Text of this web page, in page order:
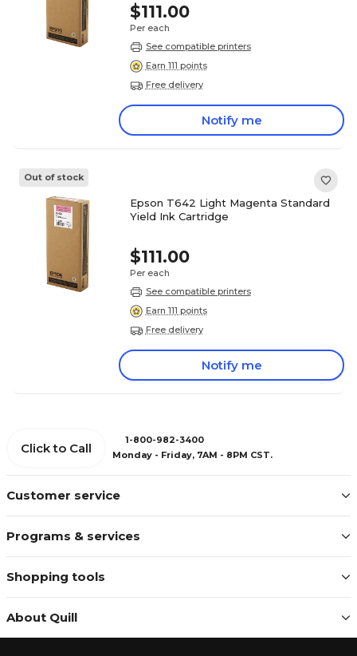
$111.00
Per each
See compatible printers
Earn 111 points
Free delivery
Notify me
Out of stock
Epson T642 Light Magenta Standard
Yield Ink Cartridge
$111.00
Per each
See compatible printers
Earn 111 points
Free delivery
Notify me
Customer service
Programs & services
Shopping tools
About Quill
Click to Call
1-800-982-3400
Monday - Friday, 7AM - 8PM CST.